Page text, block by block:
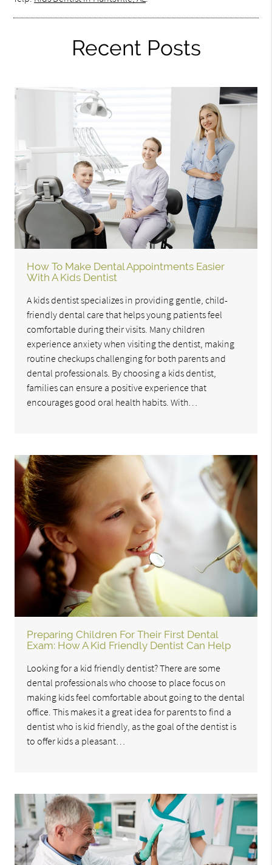
Recent Posts
How To Make Dental Appointments Easier
With A Kids Dentist
A kids dentist specializes in providing gentle, child-
friendly dental care that helps young patients feel
comfortable during their visits. Many children
experience anxiety when visiting the dentist, making
routine checkups challenging for both parents and
dental professionals. By choosing a kids dentist,
families can ensure a positive experience that
encourages good oral health habits. With…
Preparing Children For Their First Dental
Exam: How A Kid Friendly Dentist Can Help
Looking for a kid friendly dentist? There are some
dental professionals who choose to place focus on
making kids feel comfortable about going to the dental
office. This makes it a great idea for parents to find a
dentist who is kid friendly, as the goal of the dentist is
to offer kids a pleasant…